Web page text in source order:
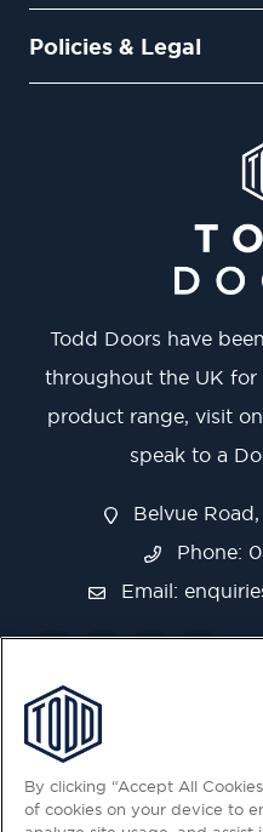
Policies & Legal
Todd Doors have
throughout the UK for
product range, visit
speak to a
Belvue
Phone:
Email:
By clicking “Accept All
of cookies on your device to